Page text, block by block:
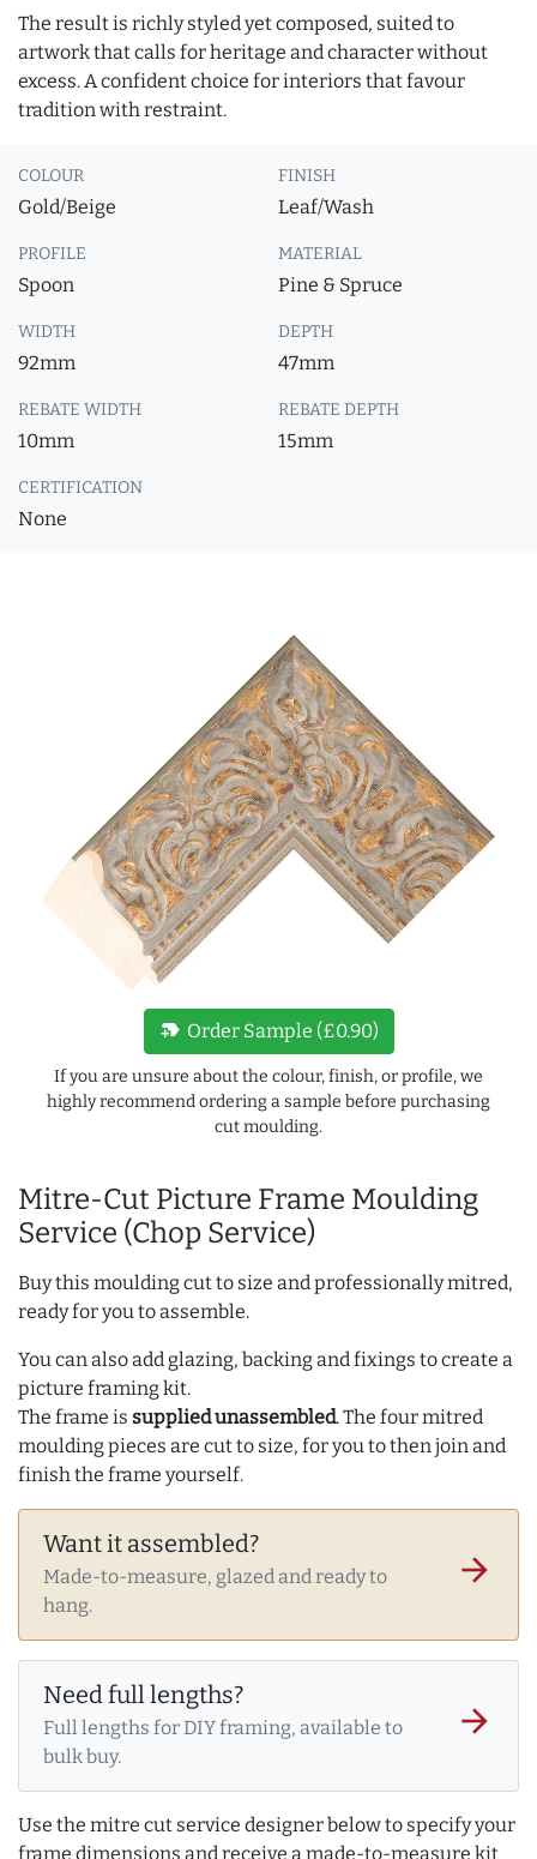
The result is richly styled yet composed, suited to
artwork that calls for heritage and character without
excess. A confident choice for interiors that favour
tradition with restraint.
COLOUR
Gold/Beige
FINISH
Leaf/Wash
PROFILE
Spoon
MATERIAL
Pine & Spruce
WIDTH
92mm
DEPTH
47mm
REBATE WIDTH
10mm
REBATE DEPTH
15mm
CERTIFICATION
None
Mitre-Cut Picture Frame Moulding
Service (Chop Service)
Buy this moulding cut to size and professionally mitred,
ready for you to assemble.
You can also add glazing, backing and fixings to create a
picture framing kit.
The frame is supplied unassembled. The four mitred
moulding pieces are cut to size, for you to then join and
finish the frame yourself.
Want it assembled?
Made-to-measure, glazed and ready to
hang.
arrow_forward
Need full lengths?
Full lengths for DIY framing, available to
bulk buy.
arrow_forward
Use the mitre cut service designer below to specify your
frame dimensions and receive a made-to-measure kit
new_label Order Sample (£0.90)
If you are unsure about the colour, finish, or profile, we
highly recommend ordering a sample before purchasing
cut moulding.